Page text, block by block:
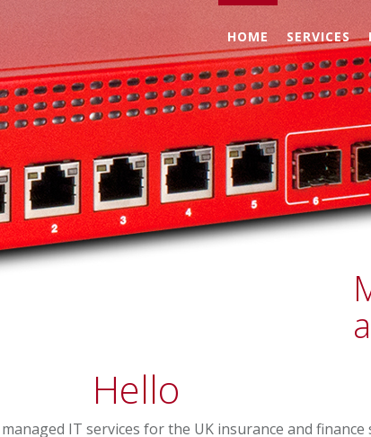
HOME SERVICES
Hello
IT services for the UK insurance and